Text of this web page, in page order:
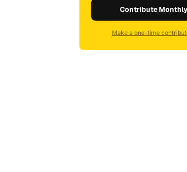
Contribute Monthly
Make a one-time